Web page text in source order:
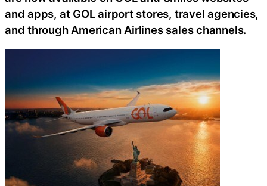
and apps, at GOL airport stores, travel agencies,
and through American Airlines sales channels.